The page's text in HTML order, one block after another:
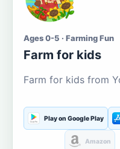
Ages 0-5 · Farming Fun
Farm for kids
Farm for kids from
Play on Google Play
Amazon